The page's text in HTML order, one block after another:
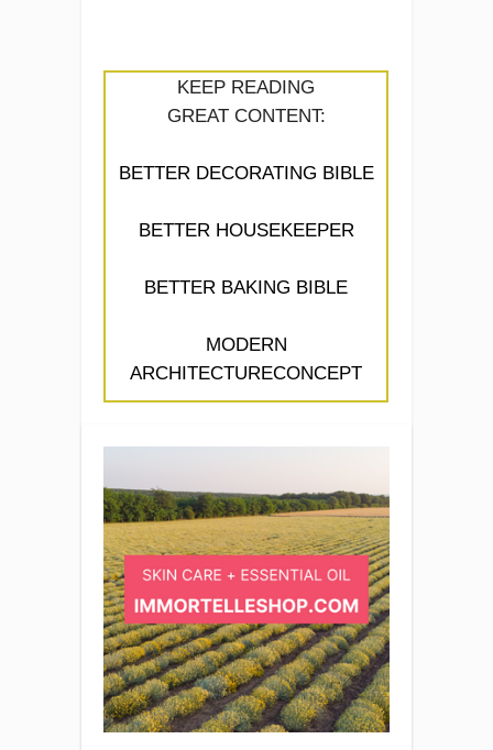
KEEP READING
GREAT CONTENT:
BETTER DECORATING BIBLE
BETTER HOUSEKEEPER
BETTER BAKING BIBLE
MODERN
ARCHITECTURECONCEPT